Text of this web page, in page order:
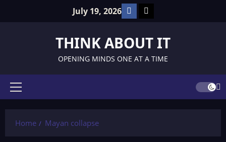
July 19, 2026 Facebook
TikTok
THINK ABOUT IT
OPENING MINDS ONE AT A TIME
Primary
Home
Mayan collapse